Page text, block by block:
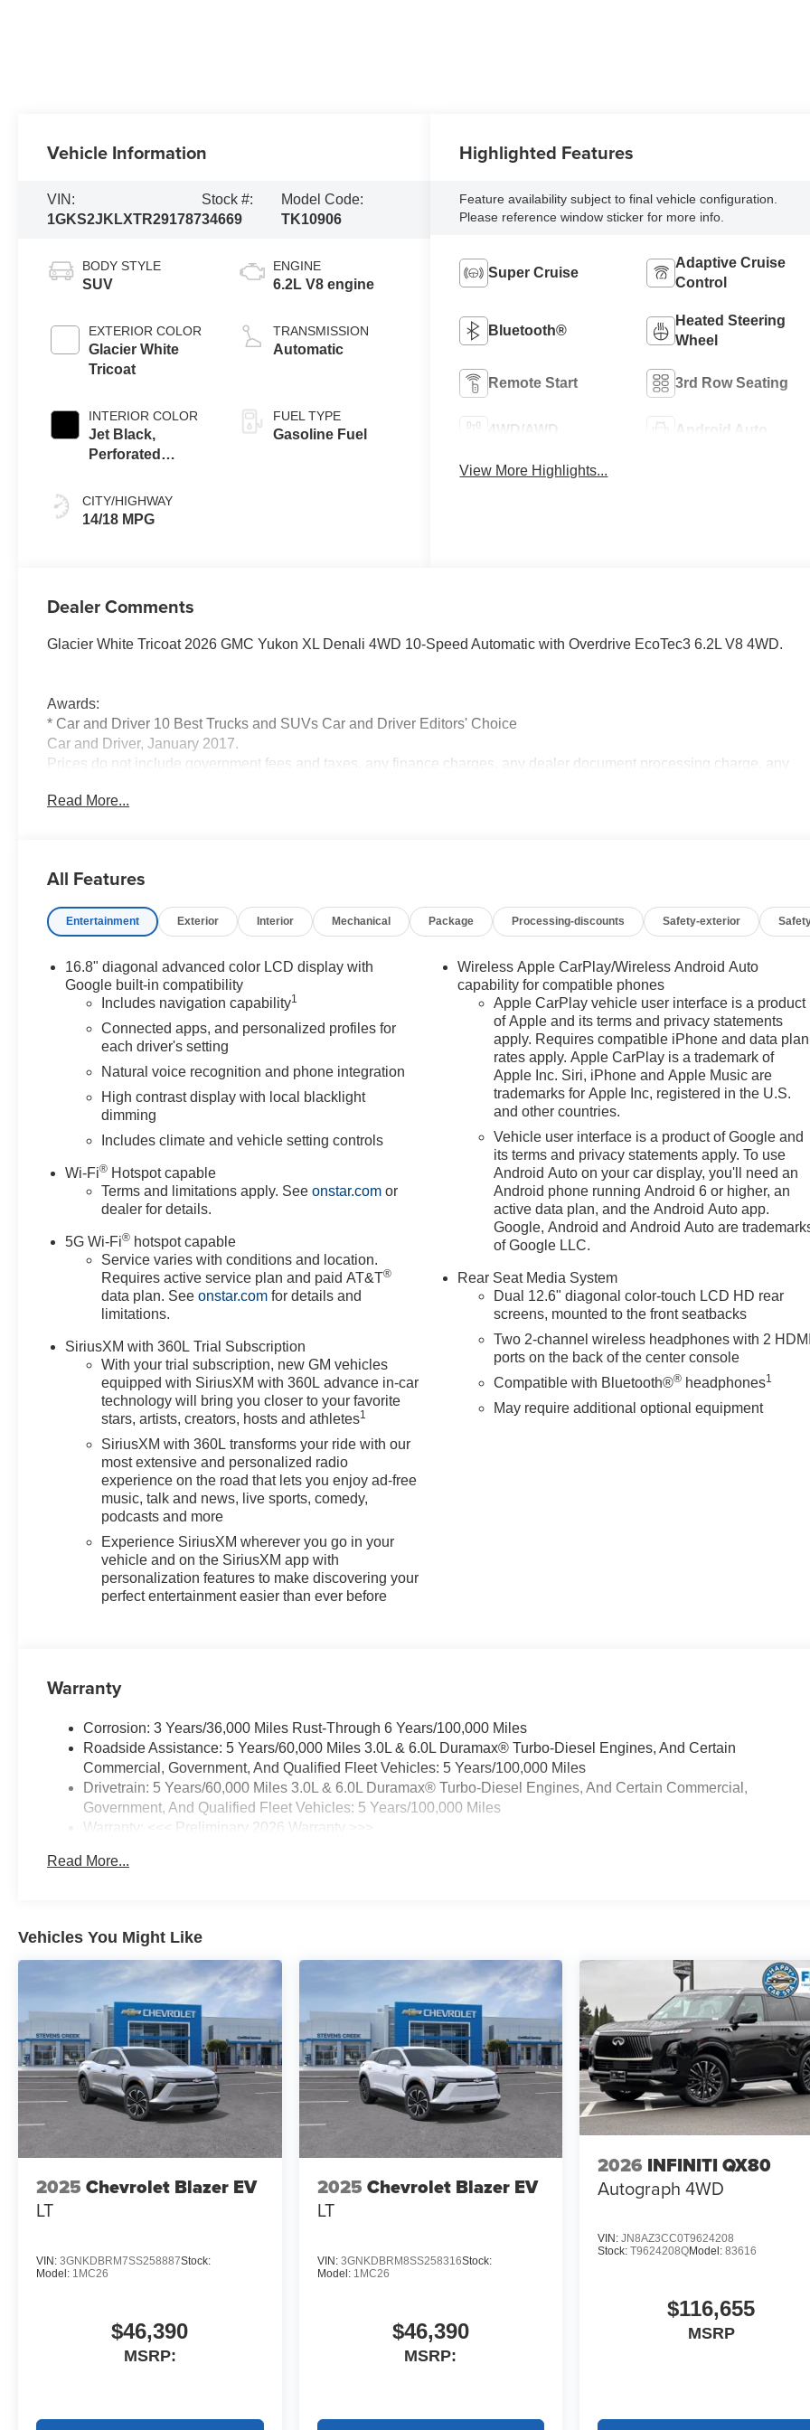
Vehicle Information
VIN:
1GKS2JKLXTR291787
Stock #:
34669
Model Code:
TK10906
BODY STYLE
SUV
EXTERIOR COLOR
Glacier White
Tricoat
INTERIOR COLOR
Jet Black,
Perforated
Surfaces
CITY/HIGHWAY
14/18 MPG
ENGINE
6.2L V8 engine
TRANSMISSION
Automatic
FUEL TYPE
Gasoline Fuel
Highlighted Features
Feature availability subject to final vehicle configuration.
Please reference window sticker for more info.
Super Cruise
Adaptive Cruise
Control
Bluetooth®
Heated Steering
Wheel
Remote Start 3rd Row Seating
4WD/AWD Android Auto
View More Highlights...
Dealer Comments
Glacier White Tricoat 2026 GMC Yukon XL Denali 4WD 10-Speed Automatic with Overdrive EcoTec3 6.2L V8 4WD.
Awards:
* Car and Driver 10 Best Trucks and SUVs Car and Driver Editors' Choice
Car and Driver, January 2017.
Prices do not include government fees and taxes, any finance charges, any dealer document processing charge, any
Read More...
All Features
Entertainment Exterior Interior Mechanical Package Processing-discounts Safety-exterior
16.8" diagonal advanced color LCD display with
Google built-in compatibility
Includes navigation capability1
Connected apps, and personalized profiles for
each driver's setting
Natural voice recognition and phone integration
High contrast display with local blacklight
dimming
Includes climate and vehicle setting controls
Wi-Fi® Hotspot capable
Terms and limitations apply. Seeonstar.com or
dealer for details.
5G Wi-Fi® hotspot capable
Service varies with conditions and location.
Requires active service plan and paid AT&T®
data plan. Seeonstar.com for details and
limitations.
SiriusXM with 360L Trial Subscription
With your trial subscription, new GM vehicles
equipped with SiriusXM with 360L advance in-car
technology will bring you closer to your favorite
stars, artists, creators, hosts and athletes1
SiriusXM with 360L transforms your ride with our
most extensive and personalized radio
experience on the road that lets you enjoy ad-free
music, talk and news, live sports, comedy,
podcasts and more
Experience SiriusXM wherever you go in your
vehicle and on the SiriusXM app with
personalization features to make discovering your
perfect entertainment easier than ever before
Wireless Apple CarPlay/Wireless Android Auto
capability for compatible phones
Apple CarPlay vehicle user interface is a product
of Apple and its terms and privacy statements
apply. Requires compatible iPhone and data plan
rates apply. Apple CarPlay is a trademark of
Apple Inc. Siri, iPhone and Apple Music are
trademarks for Apple Inc, registered in the U.S.
and other countries.
Vehicle user interface is a product of Google and
its terms and privacy statements apply. To use
Android Auto on your car display, you'll need an
Android phone running Android 6 or higher, an
active data plan, and the Android Auto app.
Google, Android and Android Auto are
of Google LLC.
Rear Seat Media System
Dual 12.6" diagonal color-touch LCD HD rear
screens, mounted to the front seatbacks
Two 2-channel wireless headphones with 2
ports on the back of the center console
Compatible with Bluetooth®® headphones1
May require additional optional equipment
Warranty
Corrosion: 3 Years/36,000 Miles Rust-Through 6 Years/100,000 Miles
Roadside Assistance: 5 Years/60,000 Miles 3.0L & 6.0L Duramax® Turbo-Diesel Engines, And Certain
Commercial, Government, And Qualified Fleet Vehicles: 5 Years/100,000 Miles
Drivetrain: 5 Years/60,000 Miles 3.0L & 6.0L Duramax® Turbo-Diesel Engines, And Certain Commercial,
Government, And Qualified Fleet Vehicles: 5 Years/100,000 Miles
Warranty: <<< Preliminary 2026 Warranty >>>
Maintenance: First Visit: 12 Months/12,000 Miles
Read More...
Vehicles You Might Like
2025 Chevrolet Blazer EV
LT
VIN: 3GNKDBRM7SS258887Stock:
Model: 1MC26
$46,390
MSRP:
2025 Chevrolet Blazer EV
LT
VIN: 3GNKDBRM8SS258316Stock:
Model: 1MC26
$46,390
MSRP:
2026 INFINITI QX80
Autograph 4WD
VIN:JN8AZ3CC0T9624208
Stock:T9624208QModel:83616
$116,655
MSRP